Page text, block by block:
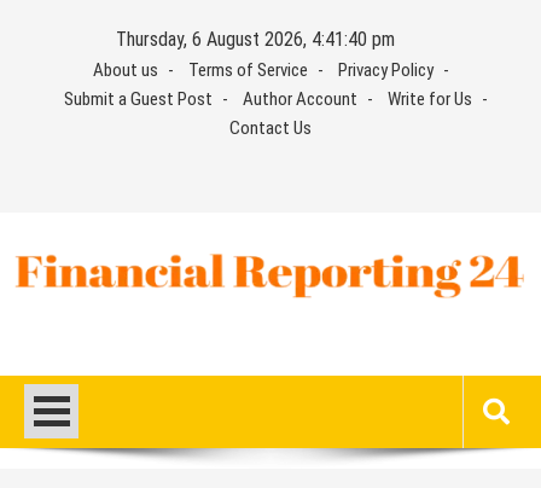
Thursday, 6 August 2026, 4:41:41 pm
About us Terms of Service
Privacy Policy
Submit a Guest Post
Author Account
Write for Us
Contact Us